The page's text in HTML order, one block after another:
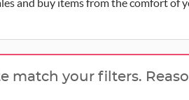
and buy items from the comfort of
match your filters.